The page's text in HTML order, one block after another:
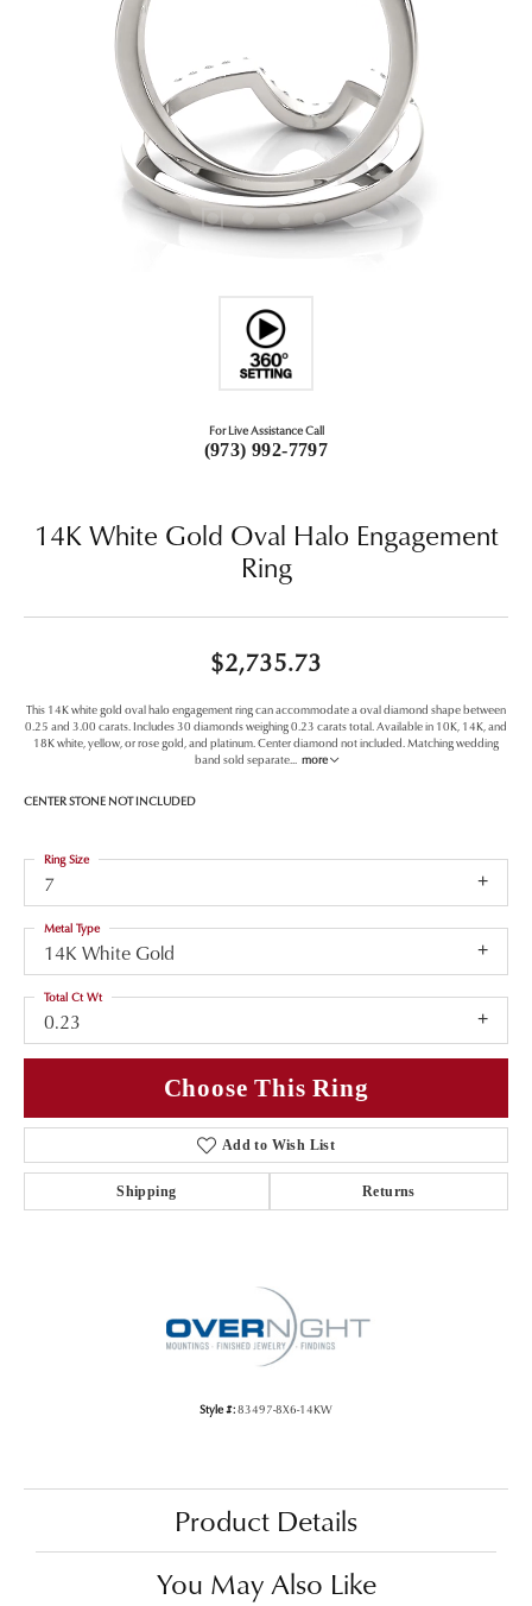
For Live Assistance Call
(973) 992-7797
14K White Gold Oval Halo Engagement
Ring
$2,735.73
This 14K white gold oval halo engagement ring can accommodate a oval diamond shape between
0.25 and 3.00 carats. Includes 30 diamonds weighing 0.23 carats total. Available in 10K, 14K, and
18K white, yellow, or rose gold, and platinum. Center diamond not included. Matching wedding
band sold separate... more
CENTER STONE NOT INCLUDED
7
Ring Size
14K White Gold
Metal Type
0.23
Total Ct Wt
Choose This Ring
Add to Wish List
Shipping Returns
Style #:83497-8X6-14KW
Product Details
You May Also Like